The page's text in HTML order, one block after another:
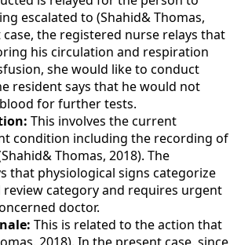
escalated to (Shahid& Thomas,
the registered nurse relays that
his circulation and respiration
she would like to conduct
resident says that he would not
for further tests.
This involves the current
condition including the recording of
Thomas, 2018). The
that physiological signs categorize
category and requires urgent
doctor.
This is related to the action that